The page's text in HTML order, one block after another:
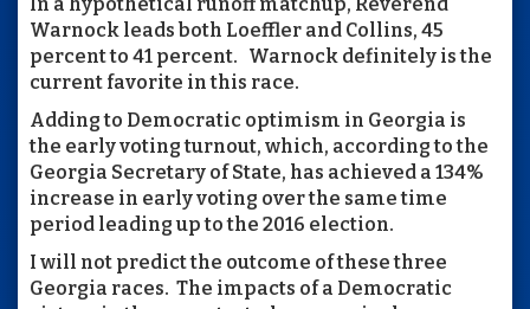
Warnock leads both Loeffler and Collins, 45
percent to 41 percent. Warnock definitely is the
current favorite in this race.
Adding to Democratic optimism in Georgia is
the early voting turnout, which, according to the
Georgia Secretary of State, has achieved a 134%
increase in early voting over the same time
period leading up to the 2016 election.
I will not predict the outcome of these three
Georgia races. The impacts of a Democratic